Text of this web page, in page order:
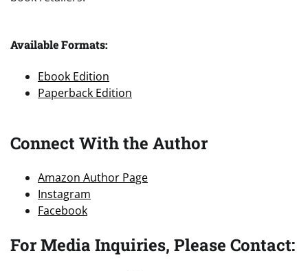
Available Formats:
Ebook Edition
Paperback Edition
Connect With the Author
Amazon Author Page
Instagram
Facebook
For Media Inquiries, Please Contact: